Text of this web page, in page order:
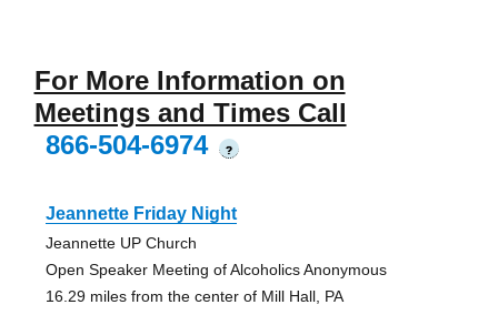
For More Information on
Meetings and Times Call
866-504-6974
?
Jeannette Friday Night
Jeannette UP Church
Open Speaker Meeting of Alcoholics Anonymous
16.29 miles from the center of Mill Hall, PA